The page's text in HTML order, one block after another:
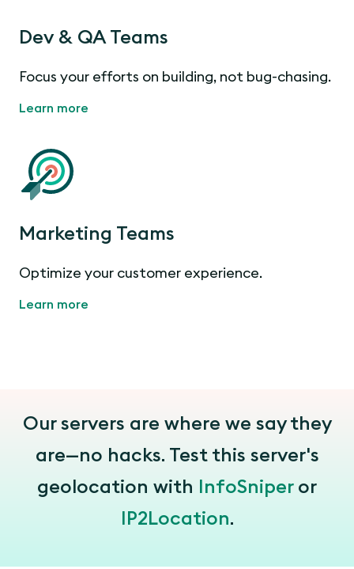
Dev & QA Teams
Focus your efforts on building, not bug-chasing.
Learn more
Marketing Teams
Optimize your customer experience.
Learn more
Our servers are where we say they
are—no hacks. Test this server's
geolocation with
InfoSniperor
IP2Location.